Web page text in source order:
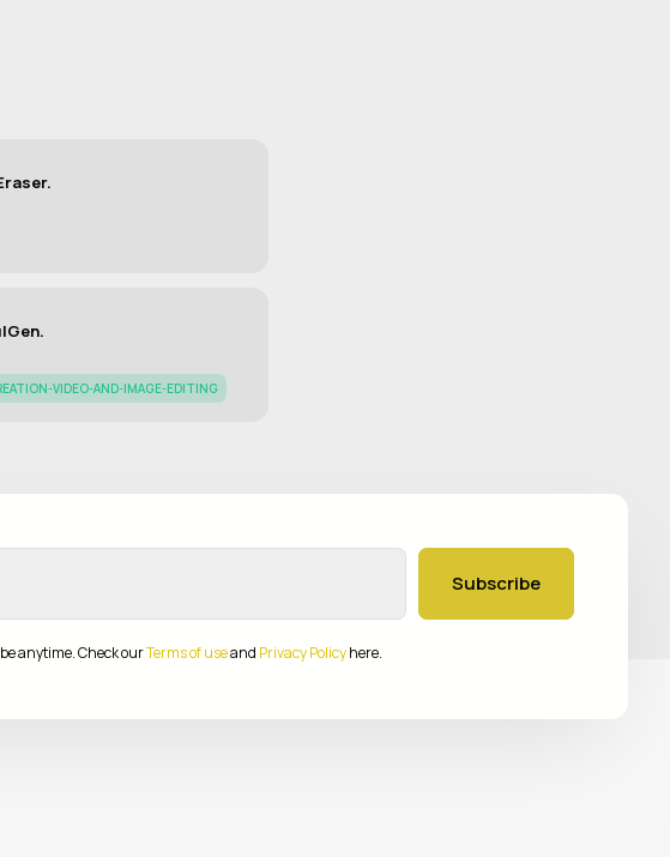
VIDEO-AND-IMAGE-EDITING
Subscribe
anytime. Check ourTerms of useand Privacy Policyhere.